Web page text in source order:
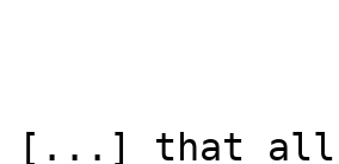
[...] that all